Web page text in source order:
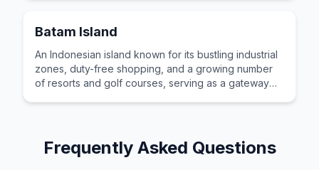
Batam Island
An Indonesian island known for its bustling industrial
zones, duty-free shopping, and a growing number
of resorts and golf courses, serving as a gateway
Frequently Asked Questions